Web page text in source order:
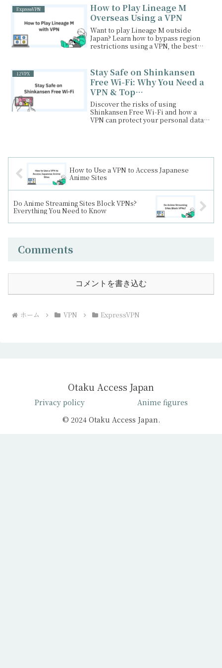
recommended VPNs.
ExpressVPN
How to Play Lineage M
Overseas Using a VPN
Want to play Lineage M outside
Japan? Learn how to bypass region
restrictions using a VPN, the best
12VPX
Stay Safe on Shinkansen
Free Wi-Fi: Why You Need a
VPN & Top
Recommendations
Discover the risks of using
Shinkansen Free Wi-Fi and how a
VPN can protect your personal data.
How to Use a VPN to Access Japanese
Anime Sites
Do Anime Streaming Sites Block VPNs?
Everything You Need to Know
Comments
コメントを書き込む
ホーム VPN ExpressVPN
Otaku Access Japan
Privacy policy
Anime figures
© 2024 Otaku Access Japan.